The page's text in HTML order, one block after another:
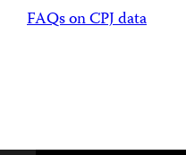
FAQs on CPJ data